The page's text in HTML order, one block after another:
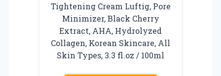
Tightening Cream Luftig, Pore
Minimizer, Black Cherry
Extract, AHA, Hydrolyzed
Collagen, Korean Skincare, All
Skin Types, 3.3 fl.oz / 100ml